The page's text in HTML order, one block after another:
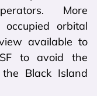
More
orbital
available to
to avoid the
Black Island